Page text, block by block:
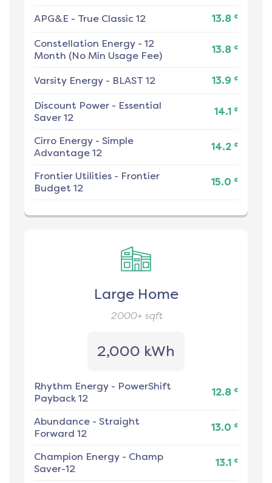
APG&E - True Classic 12 13.8 ¢
Constellation Energy - 12
Month (No Min Usage Fee)
13.8 ¢
Varsity Energy - BLAST 12 13.9 ¢
Discount Power - Essential
Saver 12
14.1 ¢
Cirro Energy - Simple
Advantage 12
14.2 ¢
Frontier Utilities - Frontier
Budget 12
15.0 ¢
Large Home
2000+sqft
2,000 kWh
Rhythm Energy - PowerShift
Payback 12
12.8 ¢
Abundance - Straight
Forward 12
13.0 ¢
Champion Energy - Champ
Saver-12
13.1 ¢